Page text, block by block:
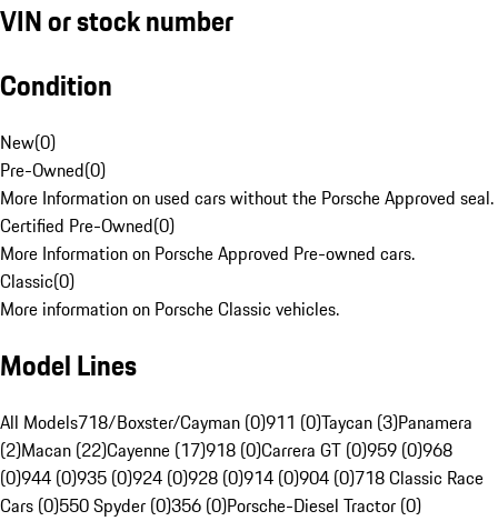
VIN or stock number
Condition
New(0)
Pre-Owned(0)
More Information on used cars without the Porsche Approved seal.
Certified Pre-Owned(0)
More Information on Porsche Approved Pre-owned cars.
Classic(0)
More information on Porsche Classic vehicles.
Model Lines
All Models718/Boxster/Cayman (0)911 (0)Taycan (3)Panamera
(2)Macan (22)Cayenne (17)918 (0)Carrera GT (0)959 (0)968
(0)944 (0)935 (0)924 (0)928 (0)914 (0)904 (0)718 Classic Race
Cars (0)550 Spyder (0)356 (0)Porsche-Diesel Tractor (0)